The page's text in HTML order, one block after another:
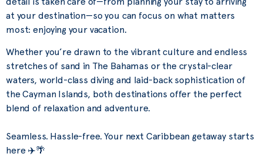
at your destination—so you can focus on what matters
most: enjoying your vacation.
Whether you’re drawn to the vibrant culture and endless
stretches of sand in The Bahamas or the crystal-clear
waters, world-class diving and laid-back sophistication of
the Cayman Islands, both destinations offer the perfect
blend of relaxation and adventure.
Seamless. Hassle-free. Your next Caribbean getaway starts
here ✈️🌴